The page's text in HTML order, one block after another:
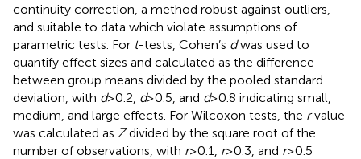
continuity correction, a method robust against outliers,
and suitable to data which violate assumptions of
parametric tests. For t-tests, Cohen’s dwas used to
quantify effect sizes and calculated as the difference
between group means divided by the pooled standard
deviation, with d≥ 0.2, d≥ 0.5, and d≥ 0.8 indicating small,
medium, and large effects. For Wilcoxon tests, the rvalue
was calculated as Zdivided by the square root of the
number of observations, with r≥ 0.1, r≥ 0.3, and r≥ 0.5